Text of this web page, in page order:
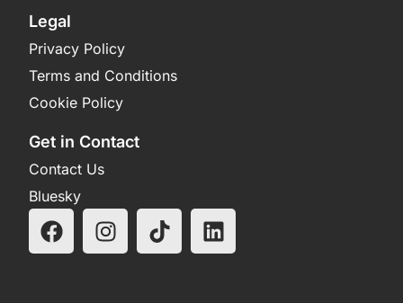
Legal
Privacy Policy
Terms and Conditions
Cookie Policy
Get in Contact
Contact Us
Bluesky